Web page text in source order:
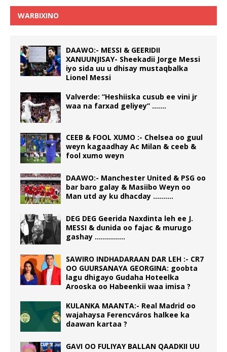
WARBIXINO
DAAWO:- MESSI & GEERIDII
XANUUNJISAY- Sheekadii Jorge Messi
iyo sida uu u dhisay mustaqbalka
Lionel Messi
Valverde: “Heshiiska cusub ee vini jr
waa na farxad geliyey” …….
CEEB & FOOL XUMO :- Chelsea oo guul
weyn kagaadhay Ac Milan & ceeb &
fool xumo weyn
DAAWO:- Manchester United & PSG oo
bar baro galay & Masiibo Weyn oo
Man utd ay ku dhacday ……….
DEG DEG Geerida Naxdinta leh ee J.
MESSI & dunida oo fajac & murugo
gashay ……………
SAWIRO INDHADARAAN DAR LEH :- CR7
OO GUURSANAYA GEORGINA: goobta
lagu dhigayo Gudaha Hoteelka
Arooska oo Habeenkii waa imisa ?
KULANKA MAANTA:- Real Madrid oo
wajahaysa Ferencváros halkee ka
daawan kartaa ?
GAVI OO FULIYAY BALLAN QAADKII UU